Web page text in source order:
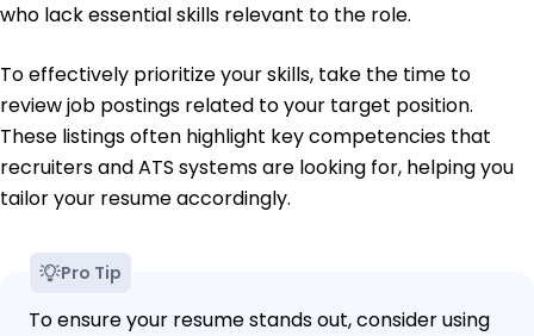
who lack essential skills relevant to the role.
To effectively prioritize your skills, take the time to
review job postings related to your target position.
These listings often highlight key competencies that
recruiters and ATS systems are looking for, helping you
tailor your resume accordingly.
Pro Tip
To ensure your resume stands out, consider using